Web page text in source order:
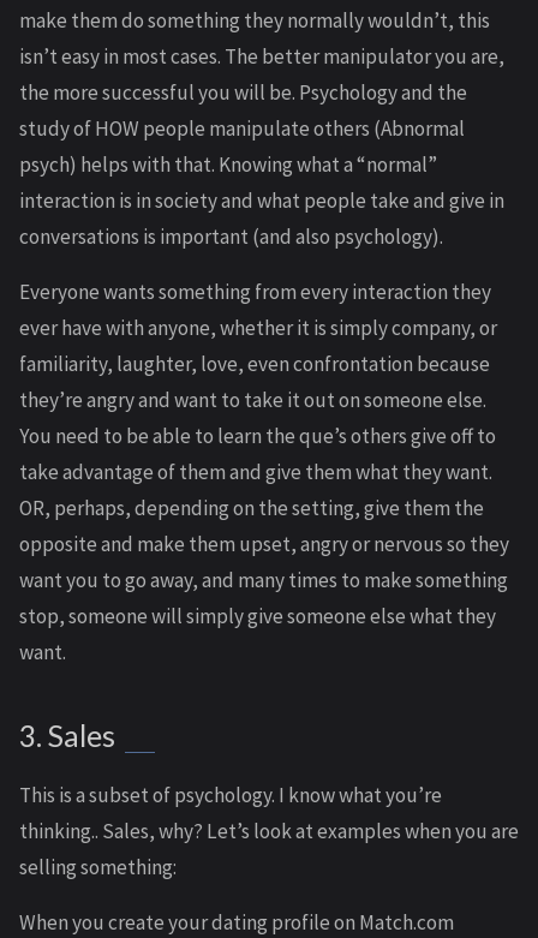
make them do something they normally wouldn’t, this
isn’t easy in most cases. The better manipulator you are,
the more successful you will be. Psychology and the
study of HOW people manipulate others (Abnormal
psych) helps with that. Knowing what a “normal”
interaction is in society and what people take and give in
conversations is important (and also psychology).
Everyone wants something from every interaction they
ever have with anyone, whether it is simply company, or
familiarity, laughter, love, even confrontation because
they’re angry and want to take it out on someone else.
You need to be able to learn the que’s others give off to
take advantage of them and give them what they want.
OR, perhaps, depending on the setting, give them the
opposite and make them upset, angry or nervous so they
want you to go away, and many times to make something
stop, someone will simply give someone else what they
want.
3. Sales
This is a subset of psychology. I know what you’re
thinking.. Sales, why? Let’s look at examples when you are
selling something:
When you create your dating profile on Match.com